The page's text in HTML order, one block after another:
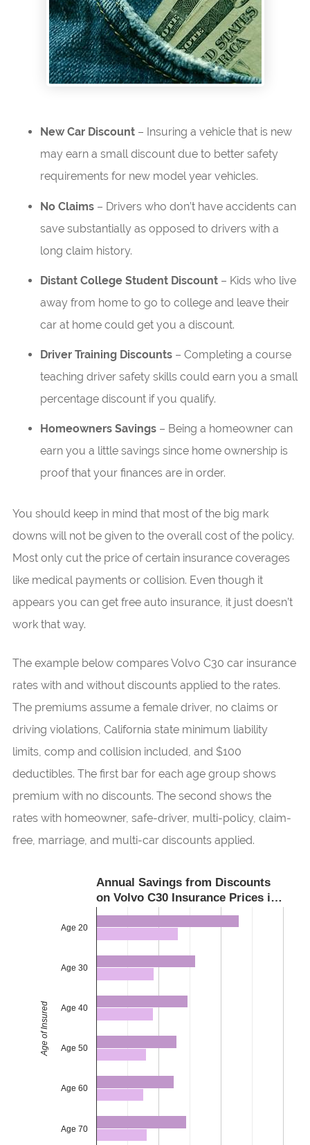
New Car Discount– Insuring a vehicle that is new
may earn a small discount due to better safety
requirements for new model year vehicles.
No Claims– Drivers who don’t have accidents can
save substantially as opposed to drivers with a
long claim history.
Distant College Student Discount– Kids who live
away from home to go to college and leave their
car at home could get you a discount.
Driver Training Discounts– Completing a course
teaching driver safety skills could earn you a small
percentage discount if you qualify.
Homeowners Savings– Being a homeowner can
earn you a little savings since home ownership is
proof that your finances are in order.
You should keep in mind that most of the big mark
downs will not be given to the overall cost of the policy.
Most only cut the price of certain insurance coverages
like medical payments or collision. Even though it
appears you can get free auto insurance, it just doesn’t
work that way.
The example below compares Volvo C30 car insurance
rates with and without discounts applied to the rates.
The premiums assume a female driver, no claims or
driving violations, California state minimum liability
limits, comp and collision included, and $100
deductibles. The first bar for each age group shows
premium with no discounts. The second shows the
rates with homeowner, safe-driver, multi-policy, claim-
free, marriage, and multi-car discounts applied.
Annual Savings from Discounts
on Volvo C30 Insurance Prices i…
Age 20
Age 30
Age 40
Age 50
Age 60
Age 70
Age of Insured